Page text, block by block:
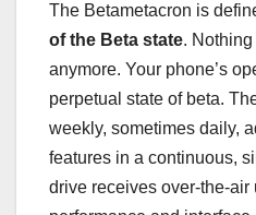
The Betametacron is
of the Beta state. Nothing
anymore. Your phone’s
perpetual state of beta.
weekly, sometimes daily,
features in a continuous,
drive receives over-the-air